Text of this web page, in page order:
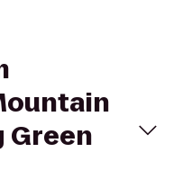
Green